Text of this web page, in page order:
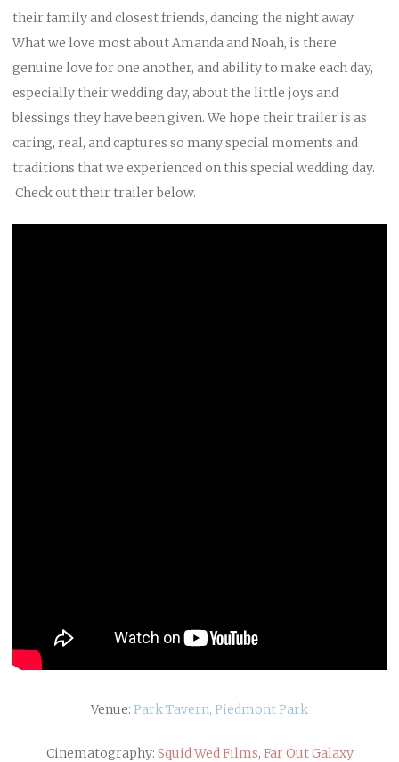
their family and closest friends, dancing the night away.
What we love most about Amanda and Noah, is there
genuine love for one another, and ability to make each day,
especially their wedding day, about the little joys and
blessings they have been given. We hope their trailer is as
caring, real, and captures so many special moments and
traditions that we experienced on this special wedding day.
Check out their trailer below.
Venue: Park Tavern, Piedmont Park
Cinematography: Squid Wed Films, Far Out Galaxy